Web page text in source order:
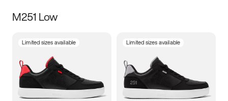
Size
3.5 4 4.5
M251 Low
Limited sizes available Limited sizes available